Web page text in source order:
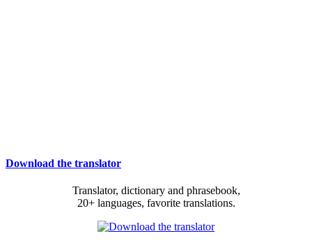
Download the translator
Translator, dictionary and phrasebook,
20+ languages, favorite translations.